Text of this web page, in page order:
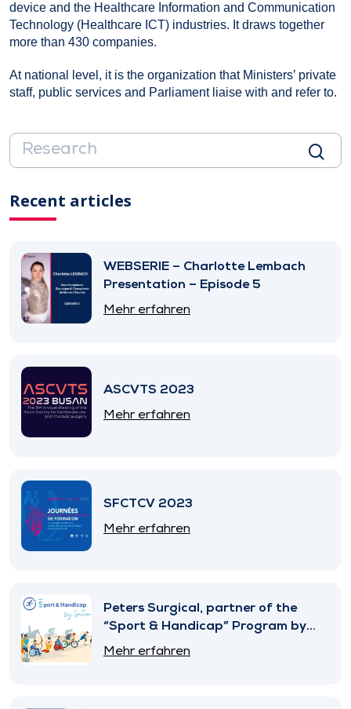
device and the Healthcare Information and Communication
Technology (Healthcare ICT) industries. It draws together
more than 430 companies.
At national level, it is the organization that Ministers’ private
staff, public services and Parliament liaise with and refer to.
Recent articles
WEBSERIE – Charlotte Lembach
Presentation – Episode 5
Mehr erfahren
ASCVTS 2023
Mehr erfahren
SFCTCV 2023
Mehr erfahren
Peters Surgical, partner of the
“Sport & Handicap” Program by
SNITEM
Mehr erfahren